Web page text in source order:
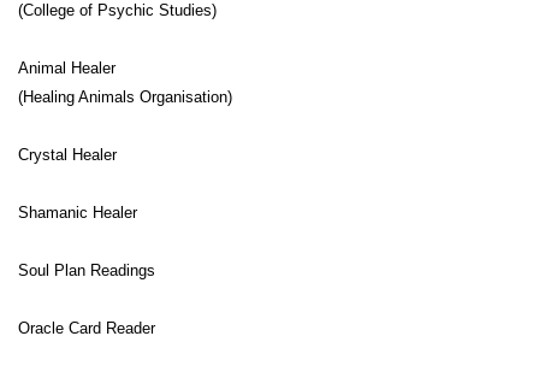
(College of Psychic Studies)
Animal Healer
(Healing Animals Organisation)
Crystal Healer
Shamanic Healer
Soul Plan Readings
Oracle Card Reader